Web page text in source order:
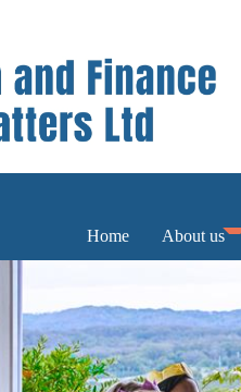
Home About us